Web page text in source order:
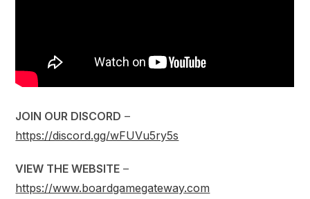
JOIN OUR DISCORD –
https://discord.gg/wFUVu5ry5s
VIEW THE WEBSITE –
https://www.boardgamegateway.com